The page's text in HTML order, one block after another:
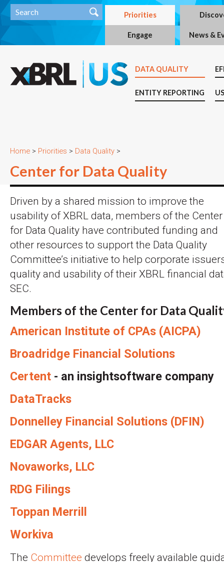
Priorities
Engage News &
DATA QUALITY
ENTITY REPORTING
Home > Priorities > Data Quality >
Center for Data Quality
Driven by a shared mission to improve the
usability of XBRL data, members of the Center
for Data Quality have contributed funding and
other resources to support the Data Quality
Committee’s initiative to help corporate
quality and usability of their XBRL financial
SEC.
Members of the Center for Data
American Institute of CPAs (AICPA)
Broadridge Financial Solutions
Certent - an insightsoftware company
DataTracks
Donnelley Financial Solutions (DFIN)
EDGAR Agents, LLC
Novaworks, LLC
RDG Filings
Toppan Merrill
Workiva
The Committee develops freely available